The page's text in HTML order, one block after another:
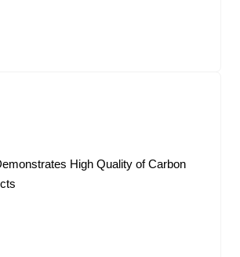
High Quality of Carbon